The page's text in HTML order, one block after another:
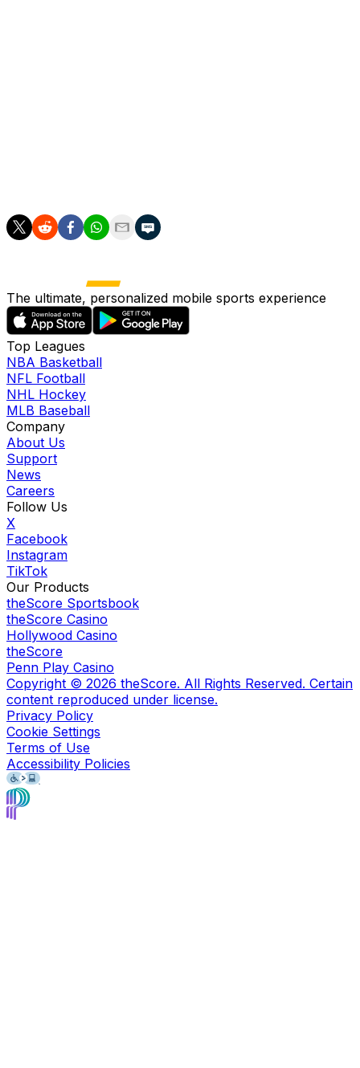
The ultimate, personalized mobile sports experience
Top Leagues
NBA Basketball
NFL Football
NHL Hockey
MLB Baseball
Company
About Us
Support
News
Careers
Follow Us
X
Facebook
Instagram
TikTok
Our Products
theScore Sportsbook
theScore Casino
Hollywood Casino
theScore
Penn Play Casino
Copyright © 2026 theScore. All Rights Reserved. Certain
content reproduced under license.
Privacy Policy
Cookie Settings
Terms of Use
Accessibility Policies